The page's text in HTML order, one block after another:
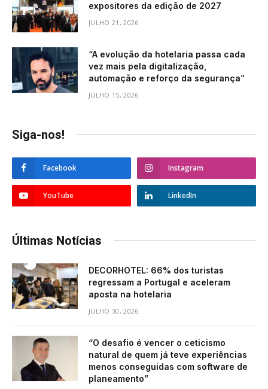
expositores da edição de 2027
JULHO 21, 2026
“A evolução da hotelaria passa cada
vez mais pela digitalização,
automação e reforço da segurança”
JULHO 15, 2026
Siga-nos!
Facebook Instagram
YouTube LinkedIn
Últimas Notícias
DECORHOTEL: 66% dos turistas
regressam a Portugal e aceleram
aposta na hotelaria
JULHO 30, 2026
“O desafio é vencer o ceticismo
natural de quem já teve experiências
menos conseguidas com software de
planeamento”